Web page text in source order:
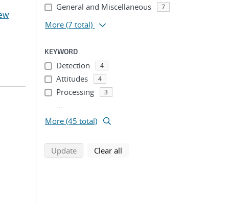
General and Miscellaneous 7
More (7 total)
KEYWORD
Detection 4
Attitudes 4
Processing 3
...
More (45 total)
Updatesearch using selected filters
Clear all